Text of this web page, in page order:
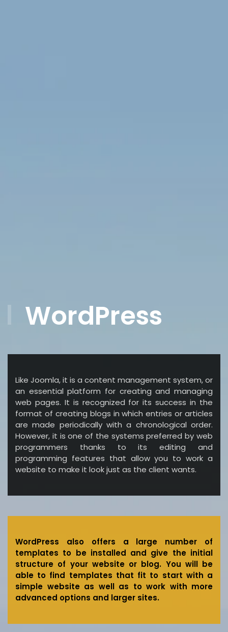
WordPress
Like Joomla, it is a content management system, or
an essential platform for creating and managing
web pages. It is recognized for its success in the
format of creating blogs in which entries or articles
are made periodically with a chronological order.
However, it is one of the systems preferred by web
programmers thanks to its editing and
programming features that allow you to work a
website to make it look just as the client wants.
WordPress also offers a large number of
templates to be installed and give the initial
structure of your website or blog. You will be
able to find templates that fit to start with a
simple website as well as to work with more
advanced options and larger sites.